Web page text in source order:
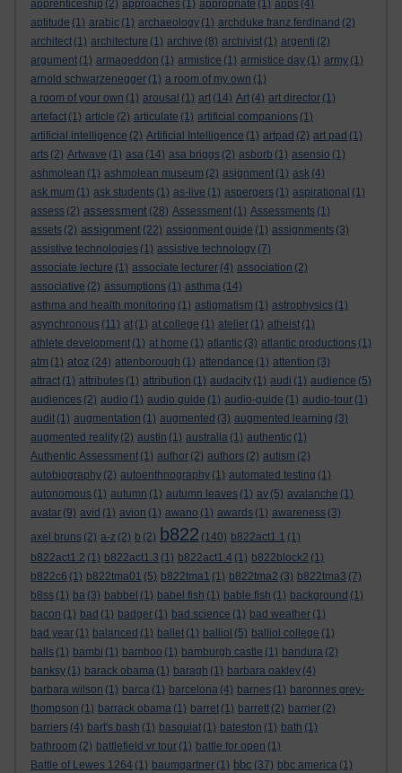
apprenticeship (2) approaches (1) appropriate (1) apps (4)
aptitude (1) arabic (1) archaeology (1) archduke franz ferdinand (2)
architect (1) architecture (1) archive (8) archivist (1) argenti (2)
argument (1) armageddon (1) armistice (1) armistice day (1) army (1)
arnold schwarzenegger (1) a room of my own (1)
a room of your own (1) arousal (1) art (14) Art (4) art director (1)
artefact (1) article (2) articulate (1) artificial companions (1)
artificial intelligence (2) Artificial Intelligence (1) artpad (2) art pad (1)
arts (2) Artwave (1) asa (14) asa briggs (2) asborb (1) asensio (1)
ashmolean (1) ashmolean museum (2) asignment (1) ask (4)
ask mum (1) ask students (1) as-live (1) aspergers (1) aspirational (1)
assess (2) assessment (28) Assessment (1) Assessments (1)
assets (2) assignment (22) assignment guide (1) assignments (3)
assistive technologies (1) assistive technology (7)
associate lecture (1) associate lecturer (4) association (2)
associative (2) assumptions (1) asthma (14)
asthma and health monitoring (1) astigmatism (1) astrophysics (1)
asynchronous (11) at (1) at college (1) atelier (1) atheist (1)
athlete development (1) at home (1) atlantic (3) atlantic productions (1)
atm (1) atoz (24) attenborough (1) attendance (1) attention (3)
attract (1) attributes (1) attribution (1) audacity (1) audi (1) audience (5)
audiences (2) audio (1) audio guide (1) audio-guide (1) audio-tour (1)
audit (1) augmentation (1) augmented (3) augmented learning (3)
augmented reality (2) austin (1) australia (1) authentic (1)
Authentic Assessment (1) author (2) authors (2) autism (2)
autobiography (2) autoenthnography (1) automated testing (1)
autonomous (1) autumn (1) autumn leaves (1) av (5) avalanche (1)
avatar (9) avid (1) avion (1) awano (1) awards (1) awareness (3)
axel bruns (2) a-z (2) b (2) b822 (140) b822act1.1 (1)
b822act1.2 (1) b822act1.3 (1) b822act1.4 (1) b822block2 (1)
b822c6 (1) b822tma01 (5) b822tma1 (1) b822tma2 (3) b822tma3 (7)
b8ss (1) ba (3) babbel (1) babel fish (1) bable fish (1) background (1)
bacon (1) bad (1) badger (1) bad science (1) bad weather (1)
bad year (1) balanced (1) ballet (1) balliol (5) balliol college (1)
balls (1) bambi (1) bamboo (1) bamburgh castle (1) bandura (2)
banksy (1) barack obama (1) baragh (1) barbara oakley (4)
barbara wilson (1) barca (1) barcelona (4) barnes (1) baronnes grey-
thompson (1) barrack obama (1) barret (1) barrett (2) barrier (2)
barriers (4) bart's bash (1) basquiat (1) bateston (1) bath (1)
bathroom (2) battlefield vr tour (1) battle for open (1)
Battle of Lewes 1264 (1) baumgartner (1) bbc (37) bbc america (1)